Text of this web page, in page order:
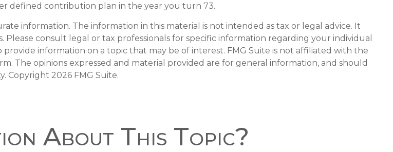
defined contribution plan in the year you turn 73.
information. The information in this material is not intended as tax or legal advice. It
consult legal or tax professionals for specific information regarding your individual
information on a topic that may be of interest. FMG Suite is not affiliated with the
The opinions expressed and material provided are for general information, and should
Copyright 2026 FMG Suite.
About This Topic?